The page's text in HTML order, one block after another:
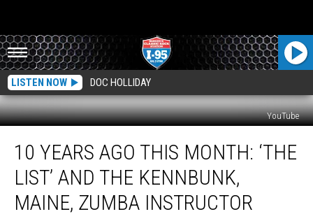
LISTEN NOW DOC HOLLIDAY
YouTube
Years
Month:
‘The
10 YEARS AGO THIS MONTH: ‘THE
LIST’ AND THE KENNBUNK,
MAINE, ZUMBA INSTRUCTOR